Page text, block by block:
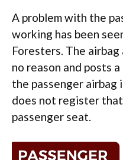
A problem with the
working has been
Foresters. The
no reason and posts
the passenger airbag
does not register
passenger seat.